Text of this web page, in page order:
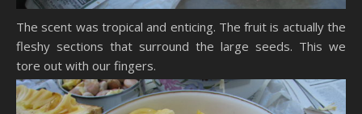
The scent was tropical and enticing. The fruit is actually the
fleshy sections that surround the large seeds. This we
tore out with our fingers.